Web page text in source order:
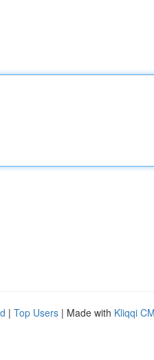
| Top Users | Made with Kliqqi